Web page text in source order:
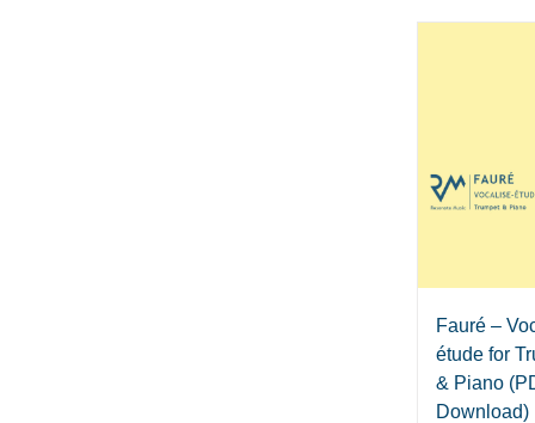
Fauré –
étude for
& Piano
Download)